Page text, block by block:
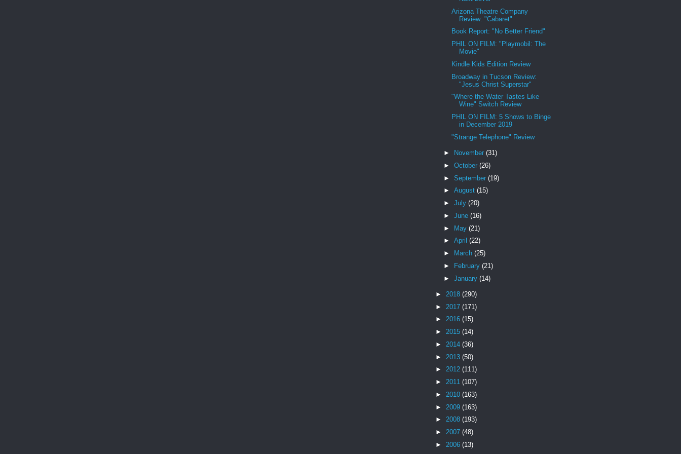
Arizona Theatre Company
Review: "Cabaret"
Book Report: "No Better Friend"
PHIL ON FILM: "Playmobil: The
Movie"
Kindle Kids Edition Review
Broadway in Tucson Review:
"Jesus Christ Superstar"
"Where the Water Tastes Like
Wine" Switch Review
PHIL ON FILM: 5 Shows to Binge
in December 2019
"Strange Telephone" Review
► November (31)
► October (26)
► September (19)
► August (15)
► July (20)
► June (16)
► May (21)
► April (22)
►
March (25)
►
February (21)
► January (14)
► 2018 (290)
► 2017 (171)
► 2016 (15)
► 2015 (14)
► 2014 (36)
► 2013 (50)
► 2012 (111)
► 2011 (107)
► 2010 (163)
► 2009 (163)
► 2008 (193)
► 2007 (48)
► 2006 (13)